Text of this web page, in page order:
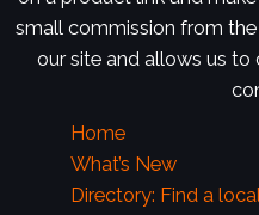
small commission from
our site and allows us
Home
What’s New
Directory: Find a